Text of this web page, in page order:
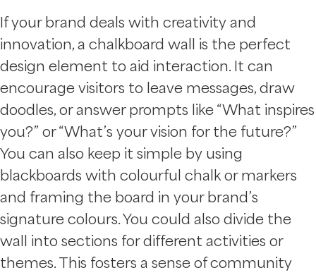
If your brand deals with creativity and
innovation, a chalkboard wall is the perfect
design element to aid interaction. It can
encourage visitors to leave messages, draw
doodles, or answer prompts like “What inspires
you?” or “What’s your vision for the future?”
You can also keep it simple by using
blackboards with colourful chalk or markers
and framing the board in your brand’s
signature colours. You could also divide the
wall into sections for different activities or
themes. This fosters a sense of community